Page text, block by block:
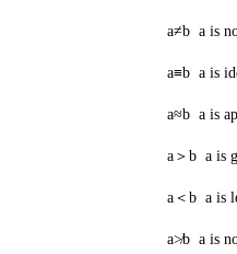
a≠b a is not
a≡b a is
a≈b a is
a＞b a is
a＜b a is
a≯b a is not